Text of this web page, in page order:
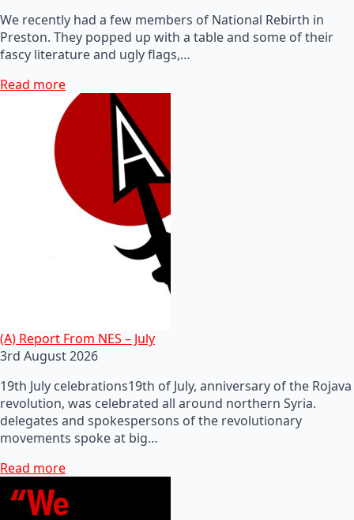
We recently had a few members of National Rebirth in
Preston. They popped up with a table and some of their
fascy literature and ugly flags,…
Read more
(A) Report From NES – July
3rd August 2026
19th July celebrations19th of July, anniversary of the Rojava
revolution, was celebrated all around northern Syria.
delegates and spokespersons of the revolutionary
movements spoke at big…
Read more